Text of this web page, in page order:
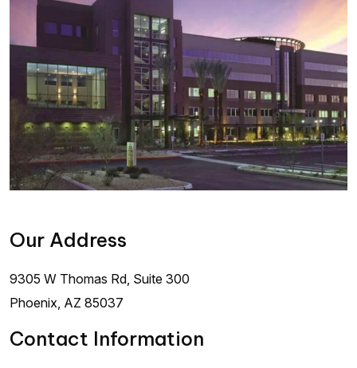
Our Address
9305 W Thomas Rd, Suite 300
Phoenix AZ 85037
Contact Information